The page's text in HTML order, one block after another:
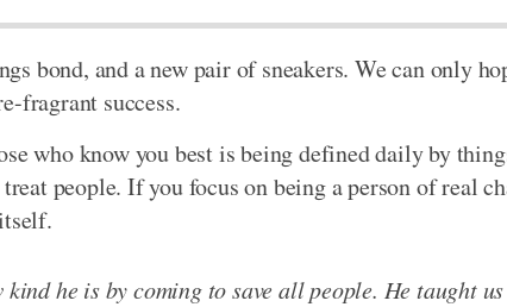
bond, and a new pair of sneakers. We can only
fragrant success.
who know you best is being defined daily by
people. If you focus on being a person of real
kind he is by coming to save all people. He taught